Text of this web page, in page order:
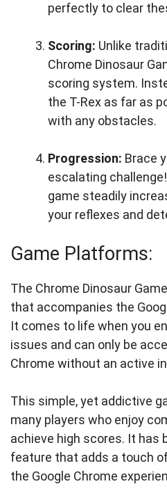
perfectly to clear
Scoring: Unlike
Chrome Dinosaur
scoring system.
the T-Rex as far as
with any obstacles.
Progression: Brace
escalating
game steadily
your reflexes and
Game Platforms:
The Chrome Dinosaur
that accompanies the
It comes to life when you
issues and can only be
Chrome without an active
This simple, yet addictive
many players who enjoy
achieve high scores. It has
feature that adds a touch
the Google Chrome